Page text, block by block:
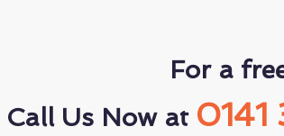
For a
Call Us Now at